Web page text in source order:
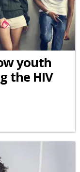
youth
the HIV